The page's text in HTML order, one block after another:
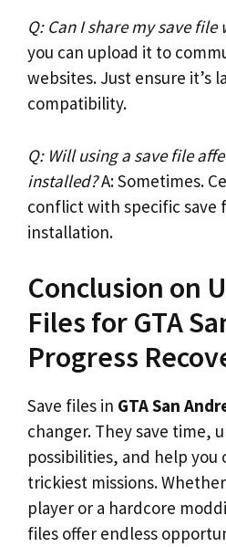
Q: Can I share my save file
you can upload it to
websites. Just ensure it’s
compatibility.
Q: Will using a save file
installed?A: Sometimes.
conflict with specific save
installation.
Conclusion on
Files for GTA
Progress
Save files in GTA San
changer. They save time,
possibilities, and help you
trickiest missions.
player or a hardcore
files offer endless